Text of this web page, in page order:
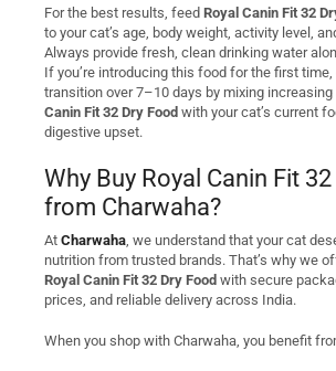
For the best results, feed Royal Canin Fit 32
to your cat’s age, body weight, activity level,
Always provide fresh, clean drinking water
If you’re introducing this food for the first time,
transition over 7–10 days by mixing
Canin Fit 32 Dry Food with your cat’s current
digestive upset.
Why Buy Royal Canin Fit
from Charwaha?
At Charwaha, we understand that your cat
nutrition from trusted brands. That’s why we
Royal Canin Fit 32 Dry Food with secure
prices, and reliable delivery across India.
When you shop with Charwaha, you benefit